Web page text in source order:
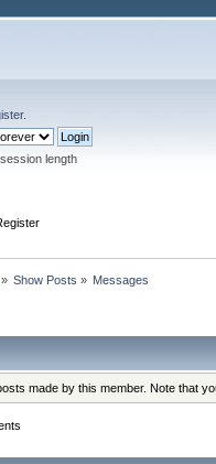
.
length
Show Posts » Messages
made by this member. Note that